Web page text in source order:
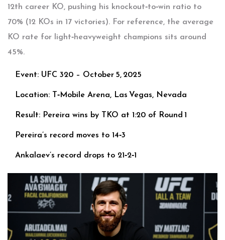
12th career KO, pushing his knockout‑to‑win ratio to
70% (12 KOs in 17 victories). For reference, the average
KO rate for light‑heavyweight champions sits around
45%.
Event: UFC 320 – October 5, 2025
Location: T‑Mobile Arena, Las Vegas, Nevada
Result: Pereira wins by TKO at 1:20 of Round 1
Pereira’s record moves to 14‑3
Ankalaev’s record drops to 21‑2‑1